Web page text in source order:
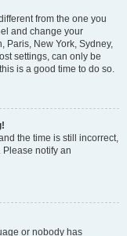
from the one you
and change your
Paris, New York, Sydney,
settings, can only be
is a good time to do so.
the time is still incorrect,
Please notify an
or nobody has